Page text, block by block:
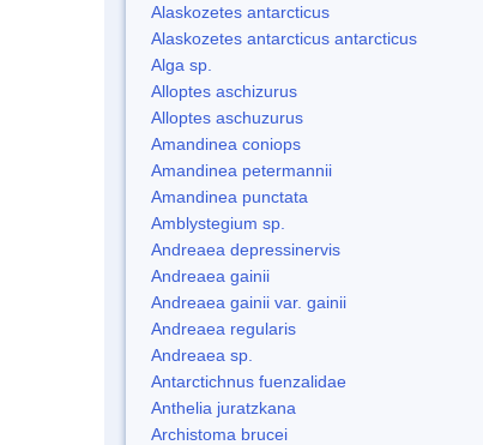
Alaskozetes antarcticus
Alaskozetes antarcticus antarcticus
Alga sp.
Alloptes aschizurus
Alloptes aschuzurus
Amandinea coniops
Amandinea petermannii
Amandinea punctata
Amblystegium sp.
Andreaea depressinervis
Andreaea gainii
Andreaea gainii var. gainii
Andreaea regularis
Andreaea sp.
Antarctichnus fuenzalidae
Anthelia juratzkana
Archistoma brucei